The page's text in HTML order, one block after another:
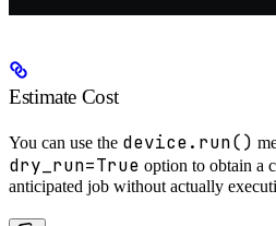
Estimate Cost
You can use the device.run()
dry_run=True option to obtain a
anticipated job without actually